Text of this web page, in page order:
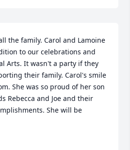
the family. Carol and Lamoine
to our celebrations and
Arts. It wasn't a party if they
their family. Carol's smile
She was so proud of her son
Rebecca and Joe and their
She will be